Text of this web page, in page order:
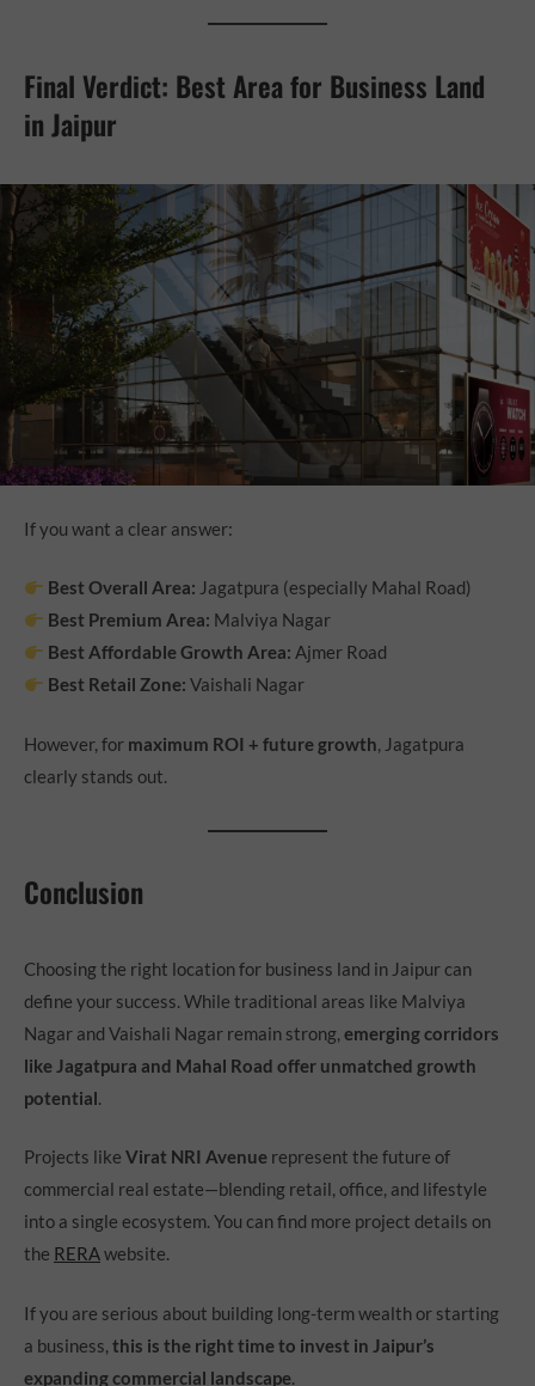
Final Verdict: Best Area for Business Land
in Jaipur
If you want a clear answer:
Best Overall Area: Jagatpura (especially Mahal Road)
Best Premium Area: Malviya Nagar
Best Affordable Growth Area: Ajmer Road
Best Retail Zone: Vaishali Nagar
However, for maximum ROI + future growth, Jagatpura
clearly stands out.
Conclusion
Choosing the right location for business land in Jaipur can
define your success. While traditional areas like Malviya
Nagar and Vaishali Nagar remain strong, emerging corridors
like Jagatpura and Mahal Road offer unmatched growth
potential.
Projects like Virat NRI Avenue represent the future of
commercial real estate—blending retail, office, and lifestyle
into a single ecosystem. You can find more project details on
the RERAwebsite.
If you are serious about building long-term wealth or starting
a business, this is the right time to invest in Jaipur’s
expanding commercial landscape.